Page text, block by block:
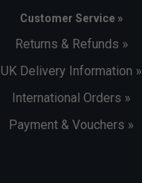
Customer Service »
Returns & Refunds »
UK Delivery Information »
International Orders »
Payment & Vouchers »